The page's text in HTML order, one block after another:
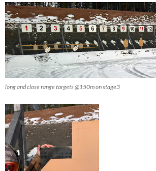
long and close range targets @150m on stage3